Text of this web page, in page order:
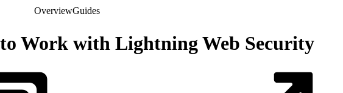
OverviewGuides
Work with Lightning Web Security